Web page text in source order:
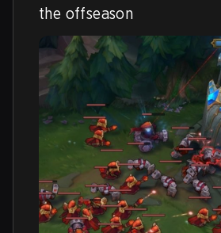
the offseason